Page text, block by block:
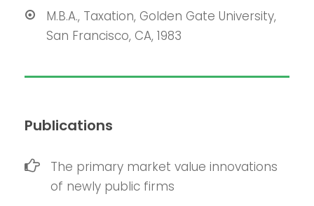
M.B.A., Taxation, Golden Gate University,
San Francisco, CA, 1983
Publications
The primary market value innovations
of newly public firms